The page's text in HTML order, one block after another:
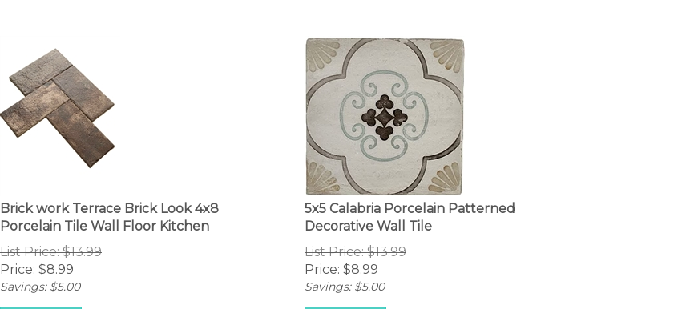
Brick work Terrace Brick Look 4x8
Porcelain Tile Wall Floor Kitchen
List Price: $13.99
Price: $8.99
Savings: $5.00
5x5 Calabria Porcelain Patterned
Decorative Wall Tile
List Price: $13.99
Price: $8.99
Savings: $5.00